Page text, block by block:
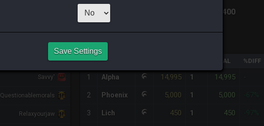
1x 400
Savvy'
Questionablemorals
Relaxyourjaw
HQ PURCHASE HISTORY
# SERVER TOTAL %DIFF
1 Alpha 14,995 1 14,995
2 Phoenix 5,000 1 5,000
3 Lich 450 1 450
Save Settings